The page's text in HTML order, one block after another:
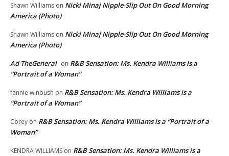
Shawn Williams on Nicki Minaj Nipple-Slip Out On Good Morning
America (Photo)
Shawn Williams on Nicki Minaj Nipple-Slip Out On Good Morning
America (Photo)
Ad TheGeneral on R&B Sensation: Ms. Kendra Williams is a
“Portrait of a Woman”
fannie winbush on R&B Sensation: Ms. Kendra Williams is a
“Portrait of a Woman”
Corey on R&B Sensation: Ms. Kendra Williams is a “Portrait of a
Woman”
KENDRA WILLIAMS on R&B Sensation: Ms. Kendra Williams is a